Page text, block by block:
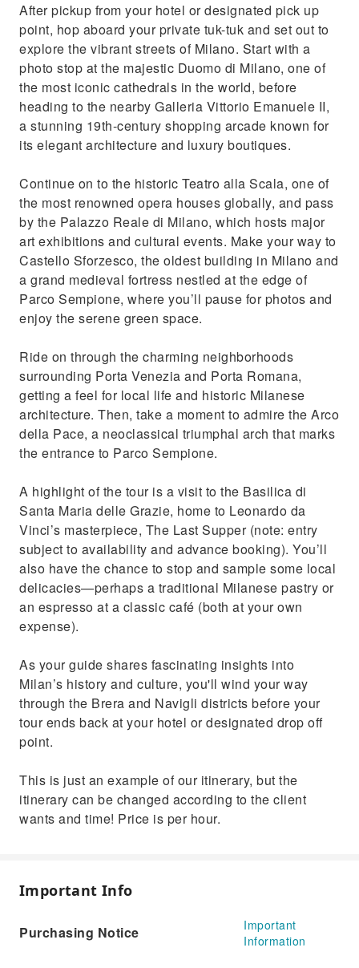
After pickup from your hotel or designated pick up
point, hop aboard your private tuk-tuk and set out to
explore the vibrant streets of Milano. Start with a
photo stop at the majestic Duomo di Milano, one of
the most iconic cathedrals in the world, before
heading to the nearby Galleria Vittorio Emanuele II,
a stunning 19th-century shopping arcade known for
its elegant architecture and luxury boutiques.
Continue on to the historic Teatro alla Scala, one of
the most renowned opera houses globally, and pass
by the Palazzo Reale di Milano, which hosts major
art exhibitions and cultural events. Make your way to
Castello Sforzesco, the oldest building in Milano and
a grand medieval fortress nestled at the edge of
Parco Sempione, where you’ll pause for photos and
enjoy the serene green space.
Ride on through the charming neighborhoods
surrounding Porta Venezia and Porta Romana,
getting a feel for local life and historic Milanese
architecture. Then, take a moment to admire the Arco
della Pace, a neoclassical triumphal arch that marks
the entrance to Parco Sempione.
A highlight of the tour is a visit to the Basilica di
Santa Maria delle Grazie, home to Leonardo da
Vinci’s masterpiece, The Last Supper (note: entry
subject to availability and advance booking). You’ll
also have the chance to stop and sample some local
delicacies—perhaps a traditional Milanese pastry or
an espresso at a classic café (both at your own
expense).
As your guide shares fascinating insights into
Milan’s history and culture, you'll wind your way
through the Brera and Navigli districts before your
tour ends back at your hotel or designated drop off
point.
This is just an example of our itinerary, but the
itinerary can be changed according to the client
wants and time! Price is per hour.
Important Info
Purchasing Notice
Important
Information